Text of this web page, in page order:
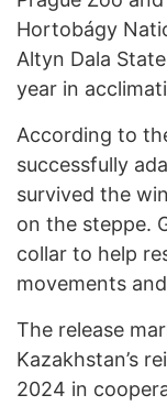
Hortobágy
Altyn Dala
year in
According to
successfully
survived the
on the steppe.
collar to help
movements
The release
Kazakhstan’s
2024 in